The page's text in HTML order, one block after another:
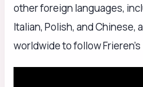
other foreign languages,
Italian, Polish, and Chinese,
worldwide to follow